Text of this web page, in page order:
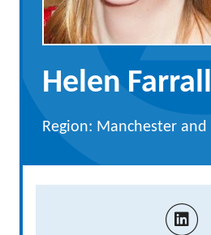
Helen Farrall
Region: Manchester and